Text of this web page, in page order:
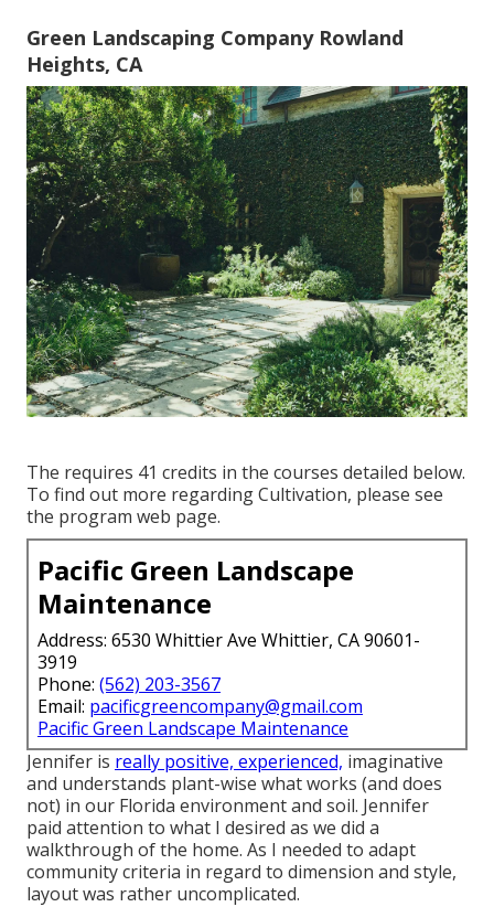
Green Landscaping Company Rowland
Heights, CA
The requires 41 credits in the courses detailed below.
To find out more regarding Cultivation, please see
the program web page.
Pacific Green Landscape
Maintenance
Address: 6530 Whittier Ave Whittier, CA 90601-
3919
Phone: (562) 203-3567
Email: pacificgreencompany@gmail.com
Pacific Green Landscape Maintenance
Jennifer is really positive, experienced, imaginative
and understands plant-wise what works (and does
not) in our Florida environment and soil. Jennifer
paid attention to what I desired as we did a
walkthrough of the home. As I needed to adapt
community criteria in regard to dimension and style,
layout was rather uncomplicated.